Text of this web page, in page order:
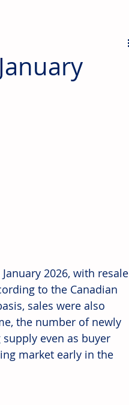
2026, with resale
to the Canadian
sales were also
the number of newly
even as buyer
market early in the